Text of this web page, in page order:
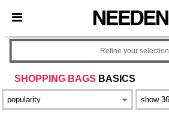
× Needen App
Better prices on app!
SHOPPING BAGS BASICS
Refine your selection